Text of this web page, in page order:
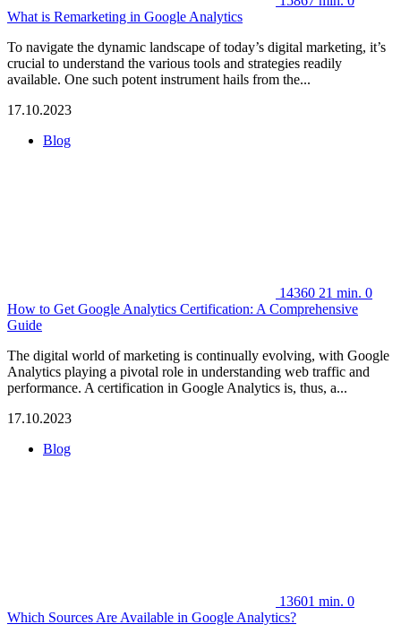
What is Remarketing in Google Analytics
To navigate the dynamic landscape of today’s digital marketing, it’s
crucial to understand the various tools and strategies readily
available. One such potent instrument hails from the...
17.10.2023
Blog
14360 21 min. 0
How to Get Google Analytics Certification: A Comprehensive
Guide
The digital world of marketing is continually evolving, with Google
Analytics playing a pivotal role in understanding web traffic and
performance. A certification in Google Analytics is, thus, a...
17.10.2023
Blog
13601 min. 0
Which Sources Are Available in Google Analytics?